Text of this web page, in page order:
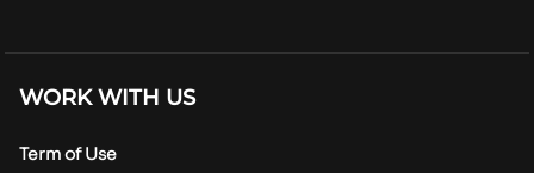
WORK WITH US
Term of Use